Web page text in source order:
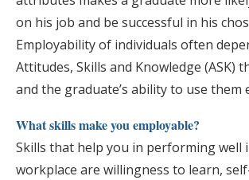
on his job and be successful in his
Employability of individuals often
Attitudes, Skills and Knowledge (ASK)
and the graduate’s ability to use them
What skills make you employable?
Skills that help you in performing well
workplace are willingness to learn,